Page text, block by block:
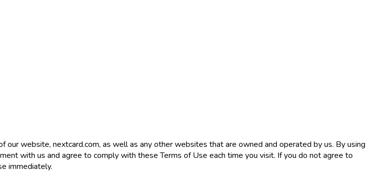
website, nextcard.com, as well as any other websites that are owned and operated by us. By using
with us and agree to comply with these Terms of Use each time you visit. If you do not agree to
immediately.